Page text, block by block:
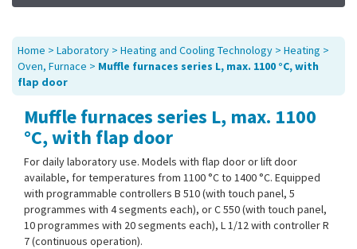
Promotions
Service
About Us
Sitemap
Contact Us
Home > Laboratory > Heating and Cooling Technology > Heating >
Oven, Furnace > Muffle furnaces series L, max. 1100 °C, with
flap door
Muffle furnaces series L, max. 1100
°C, with flap door
For daily laboratory use. Models with flap door or lift door
available, for temperatures from 1100 °C to 1400 °C. Equipped
with programmable controllers B 510 (with touch panel, 5
programmes with 4 segments each), or C 550 (with touch panel,
10 programmes with 20 segments each), L 1/12 with controller R
7 (continuous operation).